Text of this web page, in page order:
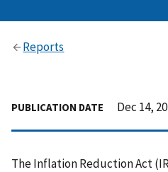
Reports
PUBLICATION DATE Dec 14,
The Inflation Reduction Act